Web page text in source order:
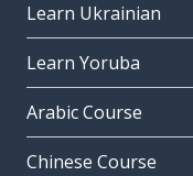
Learn Ukrainian
Learn Yoruba
Arabic Course
Chinese Course